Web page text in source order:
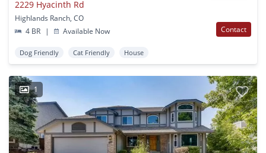
2229 Hyacinth Rd
Highlands Ranch, CO
4 BR
| Available Now Contact
Dog Friendly Cat Friendly House
1